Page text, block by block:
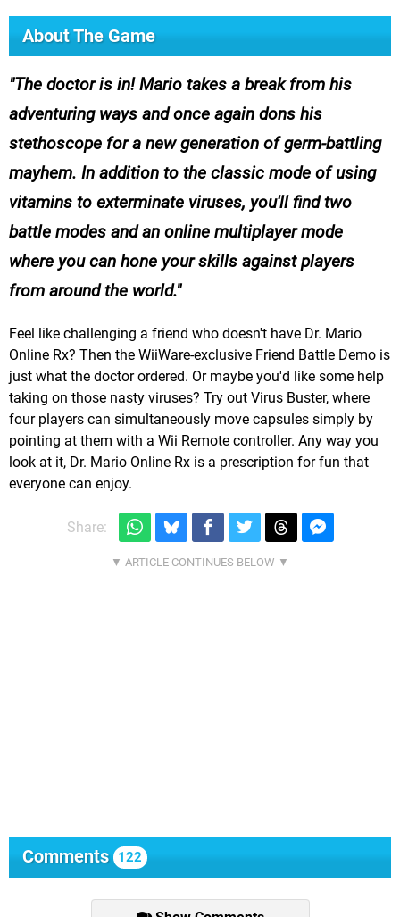
About The Game
The doctor is in! Mario takes a break from his
adventuring ways and once again dons his
stethoscope for a new generation of germ-battling
mayhem. In addition to the classic mode of using
vitamins to exterminate viruses, you'll find two
battle modes and an online multiplayer mode
where you can hone your skills against players
from around the world.
Feel like challenging a friend who doesn't have Dr. Mario
Online Rx? Then the WiiWare-exclusive Friend Battle Demo is
just what the doctor ordered. Or maybe you'd like some help
taking on those nasty viruses? Try out Virus Buster, where
four players can simultaneously move capsules simply by
pointing at them with a Wii Remote controller. Any way you
look at it, Dr. Mario Online Rx is a prescription for fun that
everyone can enjoy.
Share:
Comments 122